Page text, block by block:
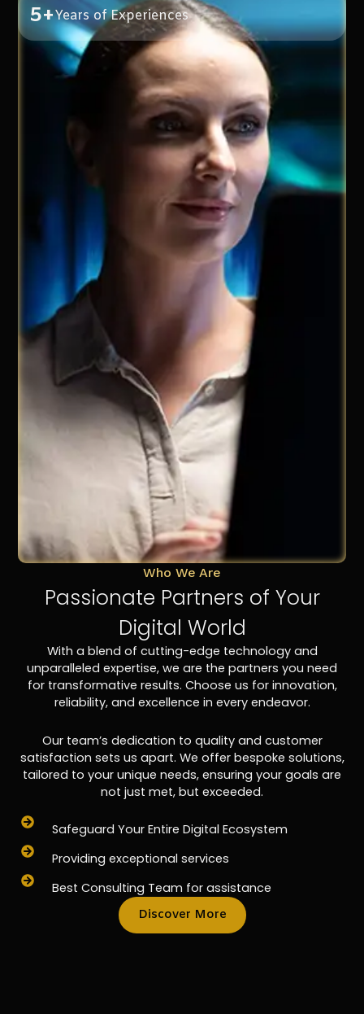
5+Years of Experiences
Who We Are
Passionate Partners of Your
Digital World
With a blend of cutting-edge technology and
unparalleled expertise, we are the partners you need
for transformative results. Choose us for innovation,
reliability, and excellence in every endeavor.
Our team’s dedication to quality and customer
satisfaction sets us apart. We offer bespoke solutions,
tailored to your unique needs, ensuring your goals are
not just met, but exceeded.
Safeguard Your Entire Digital Ecosystem
Providing exceptional services
Best Consulting Team for assistance
Discover More